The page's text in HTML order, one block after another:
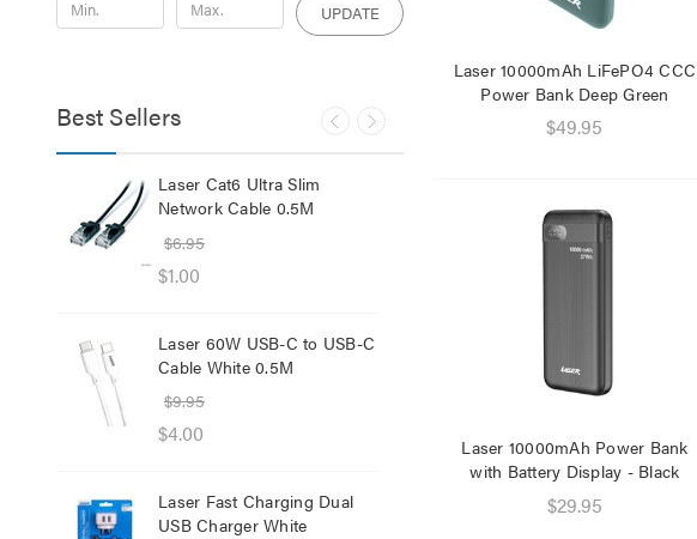
UPDATE
Best Sellers
Laser Cat6 Ultra Slim
Network Cable 0.5M
$6.95
$1.00
Laser 60W USB-C to USB-C
Cable White 0.5M
$9.95
$4.00
Laser Fast Charging Dual
USB Charger White
USB Charger Black
$29.95
$12.95
Network Cable 1M
Laser 10W RGB Downlight
Laser 10000mAh LiFePO4 CCC
Power Bank Deep Green
$49.95
Laser 10000mAh Power Bank
with Battery Display - Black
$29.95